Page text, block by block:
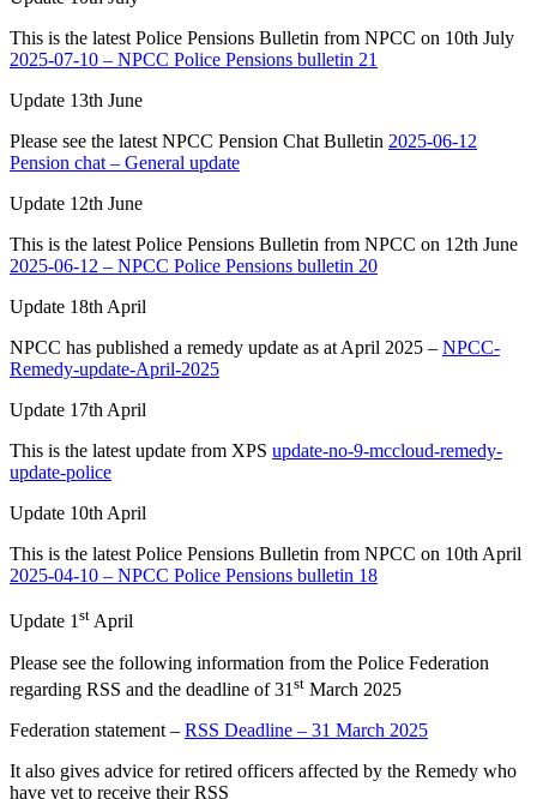
This is the latest Police Pensions Bulletin from NPCC on 10th July
2025-07-10 – NPCC Police Pensions bulletin 21
Update 13th June
Please see the latest NPCC Pension Chat Bulletin 2025-06-12
Pension chat – General update
Update 12th June
This is the latest Police Pensions Bulletin from NPCC on 12th June
2025-06-12 – NPCC Police Pensions bulletin 20
Update 18th April
NPCC has published a remedy update as at April 2025 – NPCC-
Remedy-update-April-2025
Update 17th April
This is the latest update from XPS update-no-9-mccloud-remedy-
update-police
Update 10th April
This is the latest Police Pensions Bulletin from NPCC on 10th April
2025-04-10 – NPCC Police Pensions bulletin 18
Update 1st April
Please see the following information from the Police Federation
regarding RSS and the deadline of 31 st March 2025
Federation statement – RSS Deadline – 31 March 2025
It also gives advice for retired officers affected by the Remedy who
have yet to receive their RSS